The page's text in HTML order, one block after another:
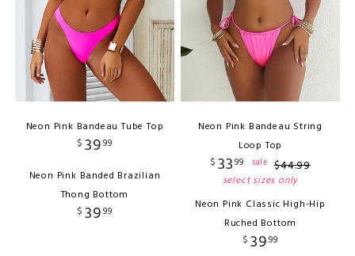
Neon Pink Bandeau Tube Top
$ 3999
Neon Pink Banded Brazilian
Thong Bottom
$ 3999
Neon Pink Bandeau String
Loop Top
$ 3399 sale $44.99
select sizes only
Neon Pink Classic High-Hip
Ruched Bottom
$ 3999